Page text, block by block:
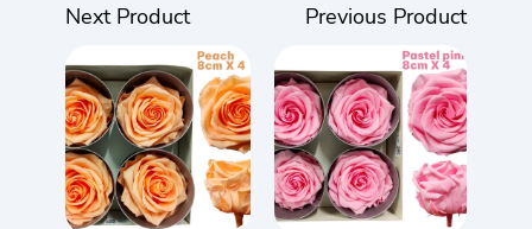
Next Product Previous Product